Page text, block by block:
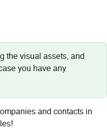
the visual assets, and
you have any
and contacts in